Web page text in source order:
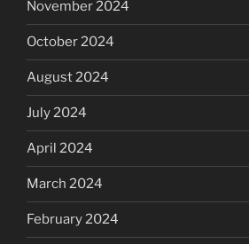
November 2024
October 2024
August 2024
July 2024
April 2024
March 2024
February 2024